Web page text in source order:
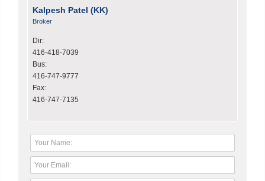
Kalpesh Patel (KK)
Broker
Dir:
416-418-7039
Bus:
416-747-9777
Fax:
416-747-7135